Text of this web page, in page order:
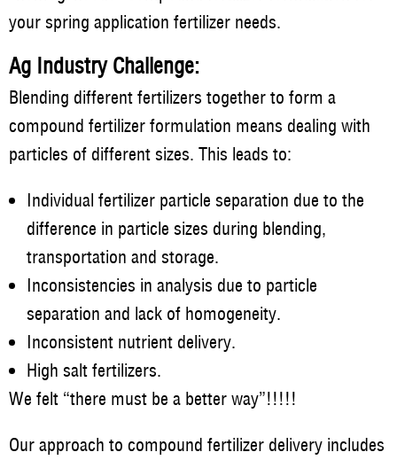
your spring application fertilizer needs.
Ag Industry Challenge:
Blending different fertilizers together to form a
compound fertilizer formulation means dealing with
particles of different sizes. This leads to:
Individual fertilizer particle separation due to the
difference in particle sizes during blending,
transportation and storage.
Inconsistencies in analysis due to particle
separation and lack of homogeneity.
Inconsistent nutrient delivery.
High salt fertilizers.
We felt “there must be a better way”!!!!!
Our approach to compound fertilizer delivery includes